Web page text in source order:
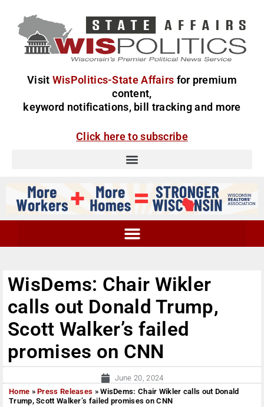
Visit WisPolitics-State Affairs for premium
content,
keyword notifications, bill tracking and more
Click here to subscribe
WisDems: Chair Wikler
calls out Donald Trump,
Scott Walker’s failed
promises on CNN
June 20, 2024
Home »Press Releases »WisDems: Chair Wikler calls out Donald
Trump, Scott Walker’s failed promises on CNN